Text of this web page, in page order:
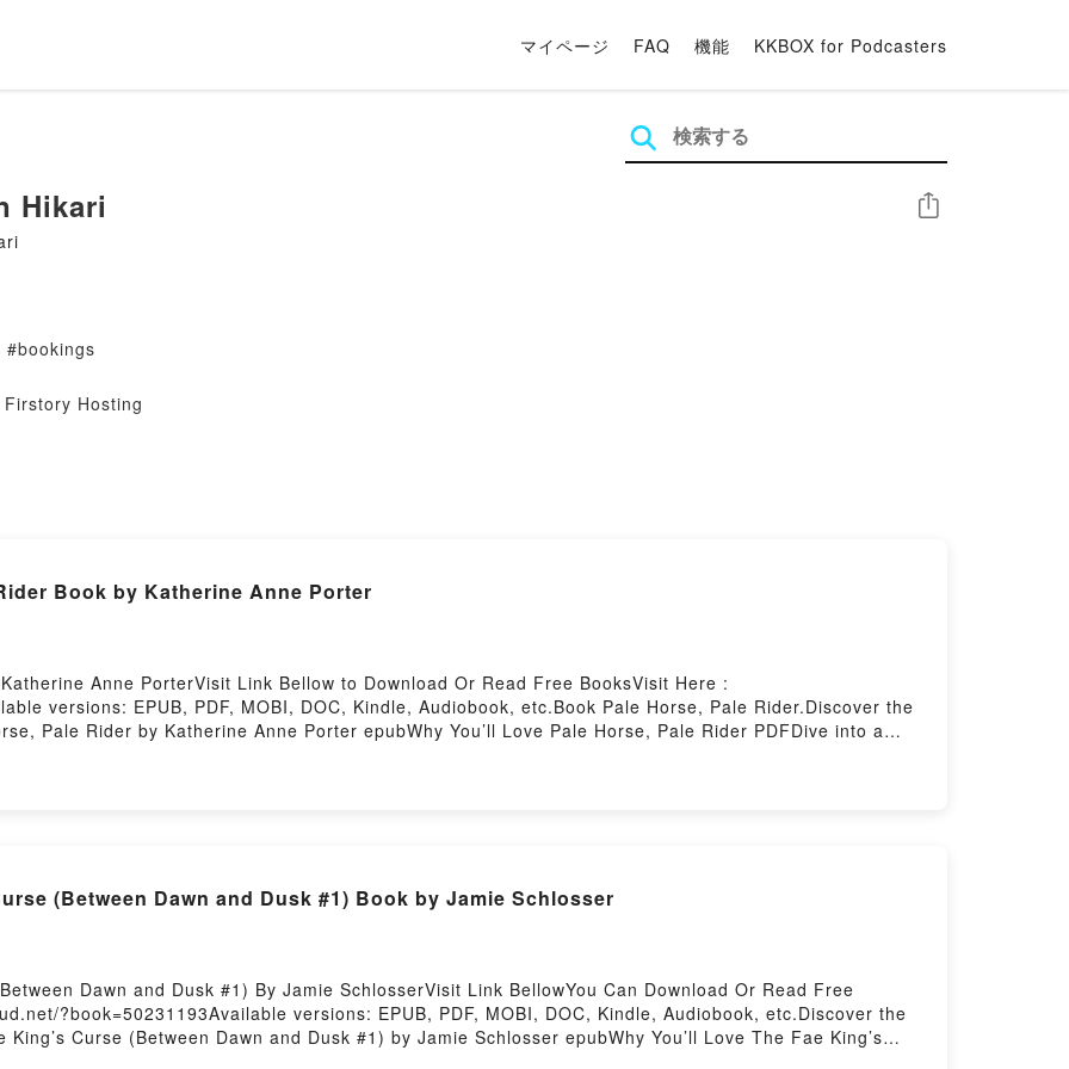
マイページ FAQ 機能 KKBOX for Podcasters
Hikari シェア
#bookings
Hosting
Book by Katherine Anne Porter
Anne PorterVisit Link Bellow to Download Or Read Free BooksVisit Here :
versions: EPUB, PDF, MOBI, DOC, Kindle, Audiobook, etc.Book Pale Horse, Pale Rider.Discover the
Pale Rider by Katherine Anne Porter epubWhy You’ll Love Pale Horse, Pale Rider PDFDive into a
audiobook, Pale Horse, Pale Rider by Katherine Anne Porter characters, and Pale Horse, Pale Rider
(Between Dawn and Dusk #1) Book by Jamie Schlosser
Dawn and Dusk #1) By Jamie SchlosserVisit Link BellowYou Can Download Or Read Free
?book=50231193Available versions: EPUB, PDF, MOBI, DOC, Kindle, Audiobook, etc.Discover the
Curse (Between Dawn and Dusk #1) by Jamie Schlosser epubWhy You’ll Love The Fae King’s